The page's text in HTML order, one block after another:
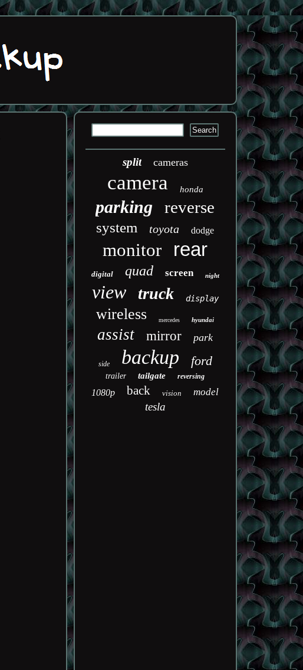
split cameras
camera honda
parking reverse
system toyota dodge
monitor rear
digital quad screen night
view truck display
wireless mercedes hyundai
assist mirror park
side backup ford
trailer tailgate reversing
1080p back vision model
tesla